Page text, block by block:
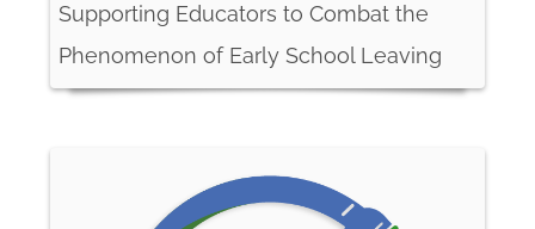
Supporting Educators to Combat the
Phenomenon of Early School Leaving